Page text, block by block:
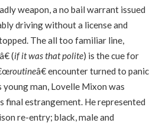
weapon, a no bail warrant issued
driving without a license and
The all too familiar line,
â€ (if it was that polite) is the cue for
routineâ€ encounter turned to panic
young man, Lovelle Mixon was
final estrangement. He represented
re-entry; black, male and